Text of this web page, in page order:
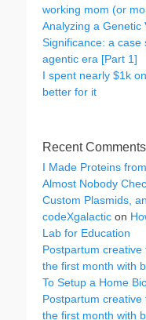
working mom (or
Analyzing a Genetic
Significance: a case
agentic era [Part 1]
I spent nearly $1k
better for it
Recent Comments
I Made Proteins
Almost Nobody
Custom Plasmids,
codeXgalactic on
Lab for Education
Postpartum
the first month with
To Setup a Home
Postpartum
the first month with